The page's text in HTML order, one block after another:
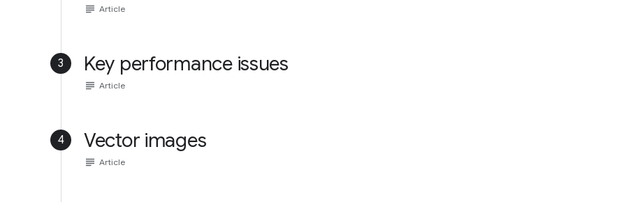
subject Article
3 Key performance issues
subject Article
4 Vector images
subject Article